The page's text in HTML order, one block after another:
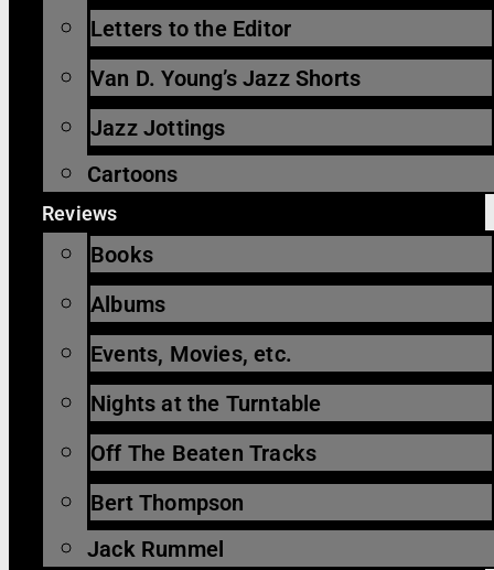
Letters to the Editor
Van D. Young’s Jazz Shorts
Jazz Jottings
Cartoons
Reviews
Books
Albums
Events, Movies, etc.
Nights at the Turntable
Off The Beaten Tracks
Bert Thompson
Jack Rummel